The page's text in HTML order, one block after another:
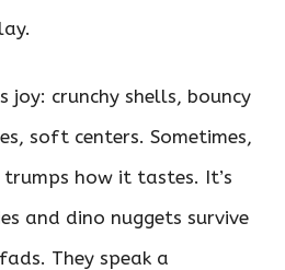
joy: crunchy shells, bouncy
soft centers. Sometimes,
how it tastes. It’s
and dino nuggets survive
They speak a